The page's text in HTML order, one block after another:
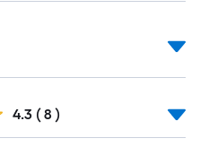
4.3 ( 8 )